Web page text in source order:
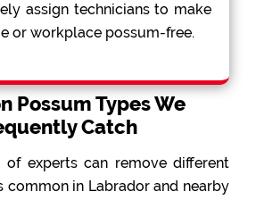
assign technicians to make
or workplace possum-free.
Possum Types We
Catch
experts can remove different
common in Labrador and nearby